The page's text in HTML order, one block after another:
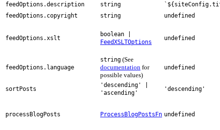
feedOptions.description
string
feedOptions.copyright
string undefined
feedOptions.xslt
boolean |
FeedXSLTOptions
undefined
feedOptions.language
string (See
documentation for
possible values)
undefined
sortPosts
'descending' |
'ascending'
'descending'
processBlogPosts ProcessBlogPostsFn undefined